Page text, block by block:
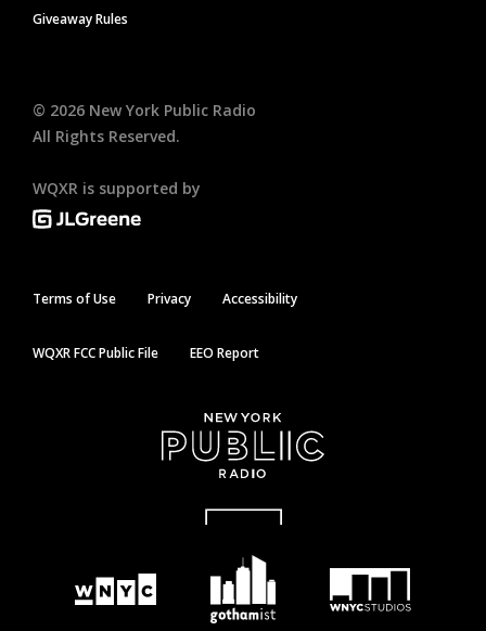
Giveaway Rules
© 2026 New York Public Radio
All Rights Reserved.
WQXR is supported by
Terms of Use Privacy Accessibility
WQXR FCC Public File EEO Report